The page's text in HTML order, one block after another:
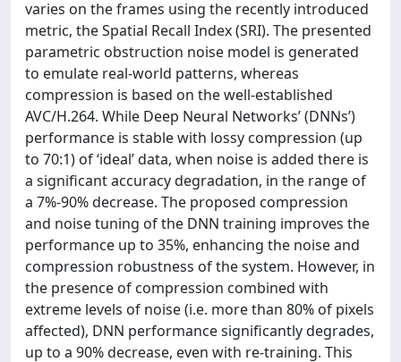
varies on the frames using the recently introduced
metric, the Spatial Recall Index (SRI). The presented
parametric obstruction noise model is generated
to emulate real-world patterns, whereas
compression is based on the well-established
AVC/H.264. While Deep Neural Networks’ (DNNs’)
performance is stable with lossy compression (up
to 70:1) of ‘ideal’ data, when noise is added there is
a significant accuracy degradation, in the range of
a 7%-90% decrease. The proposed compression
and noise tuning of the DNN training improves the
performance up to 35%, enhancing the noise and
compression robustness of the system. However, in
the presence of compression combined with
extreme levels of noise (i.e. more than 80% of pixels
affected), DNN performance significantly degrades,
up to a 90% decrease, even with re-training. This